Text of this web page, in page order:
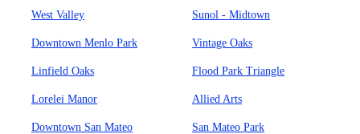
West Valley Sunol - Midtown
Downtown Menlo Park Vintage Oaks
Linfield Oaks Flood Park Triangle
Lorelei Manor Allied Arts
Downtown San Mateo San Mateo Park